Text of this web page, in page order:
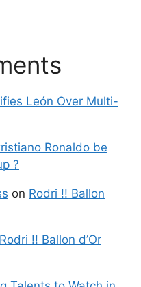
León Over Multi-
Ronaldo be
?
on Rodri !! Ballon
Rodri !! Ballon d’Or